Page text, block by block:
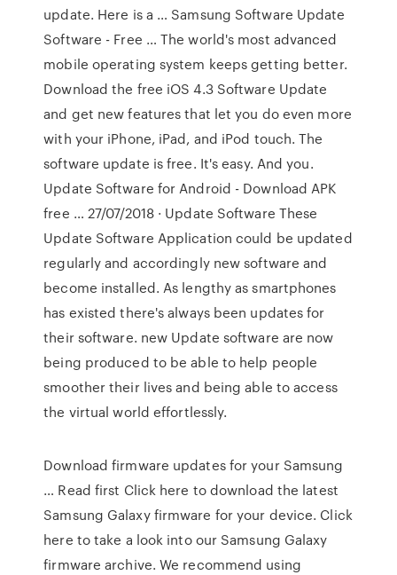
update. Here is a … Samsung Software Update
Software - Free … The world's most advanced
mobile operating system keeps getting better.
Download the free iOS 4.3 Software Update
and get new features that let you do even more
with your iPhone, iPad, and iPod touch. The
software update is free. It's easy. And you.
Update Software for Android - Download APK
free … 27/07/2018 · Update Software These
Update Software Application could be updated
regularly and accordingly new software and
become installed. As lengthy as smartphones
has existed there's always been updates for
their software. new Update software are now
being produced to be able to help people
smoother their lives and being able to access
the virtual world effortlessly.
Download firmware updates for your Samsung
… Read first Click here to download the latest
Samsung Galaxy firmware for your device. Click
here to take a look into our Samsung Galaxy
firmware archive. We recommend using